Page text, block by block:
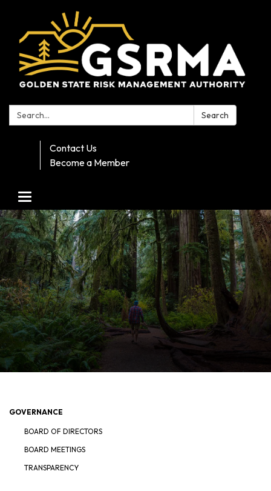
Search: Search
Contact Us
Become a Member
Toggle navigation
GOVERNANCE
BOARD OF DIRECTORS
BOARD MEETINGS
TRANSPARENCY